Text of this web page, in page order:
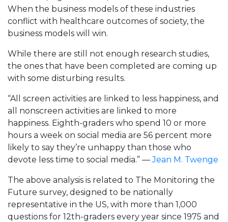
When the business models of these industries
conflict with healthcare outcomes of society, the
business models will win.
While there are still not enough research studies,
the ones that have been completed are coming up
with some disturbing results.
“All screen activities are linked to less happiness, and
all nonscreen activities are linked to more
happiness. Eighth-graders who spend 10 or more
hours a week on social media are 56 percent more
likely to say they’re unhappy than those who
devote less time to social media.” —Jean M. Twenge
The above analysis is related to The Monitoring the
Future survey, designed to be nationally
representative in the US, with more than 1,000
questions for 12th-graders every year since 1975 and